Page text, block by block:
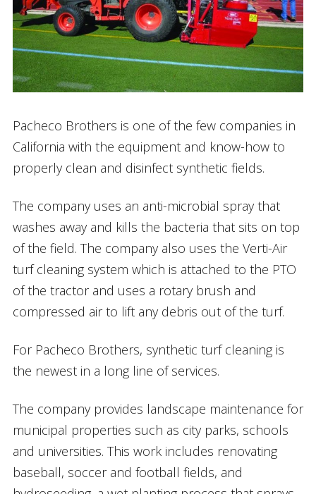
Pacheco Brothers is one of the few companies in
California with the equipment and know-how to
properly clean and disinfect synthetic fields.
The company uses an anti-microbial spray that
washes away and kills the bacteria that sits on top
of the field. The company also uses the Verti-Air
turf cleaning system which is attached to the PTO
of the tractor and uses a rotary brush and
compressed air to lift any debris out of the turf.
For Pacheco Brothers, synthetic turf cleaning is
the newest in a long line of services.
The company provides landscape maintenance for
municipal properties such as city parks, schools
and universities. This work includes renovating
baseball, soccer and football fields, and